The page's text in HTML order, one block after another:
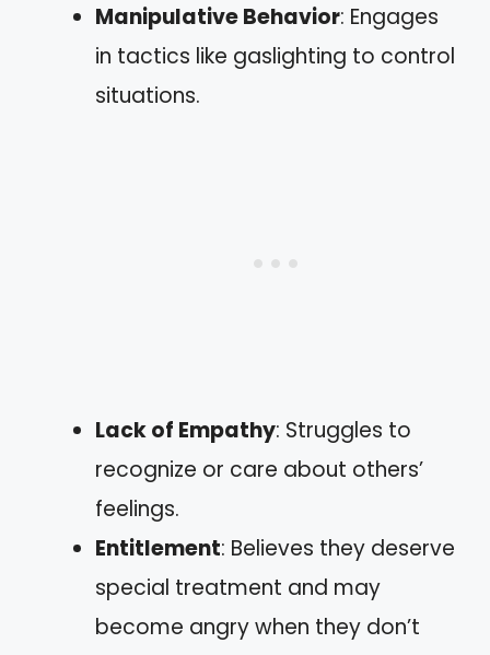
Manipulative Behavior: Engages
in tactics like gaslighting to control
situations.
Lack of Empathy: Struggles to
recognize or care about others’
feelings.
Entitlement: Believes they deserve
special treatment and may
become angry when they don’t